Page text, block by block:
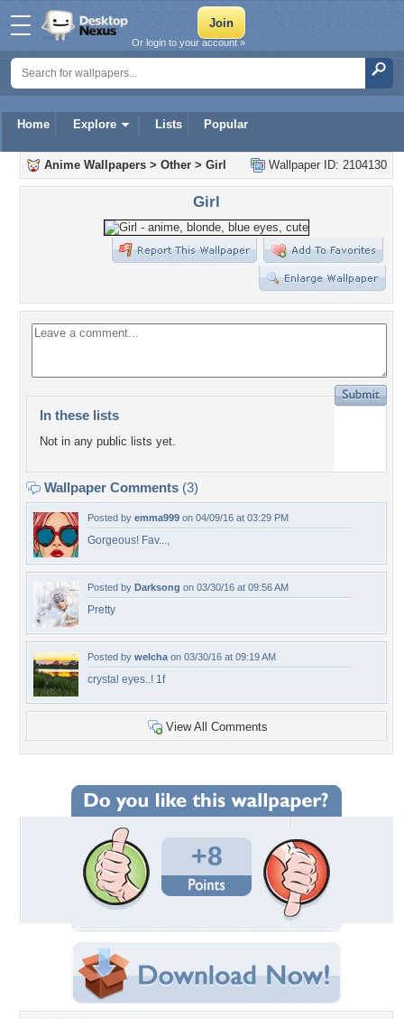
Home Explore Lists Popular
Or login to your account »
Wallpaper ID: 2104130
Anime Wallpapers > Other > Girl
Girl
In these lists
Not in any public lists yet.
Wallpaper Comments (3)
Posted by emma999 on 04/09/16 at 03:29 PM
Gorgeous! Fav...,
Posted by Darksong on 03/30/16 at 09:56 AM
Pretty
Posted by welcha on 03/30/16 at 09:19 AM
crystal eyes..! 1f
View All Comments
+8